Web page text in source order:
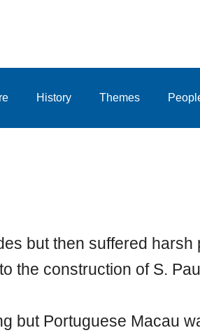
History Themes
but then suffered
the construction of S.
but Portuguese Macau